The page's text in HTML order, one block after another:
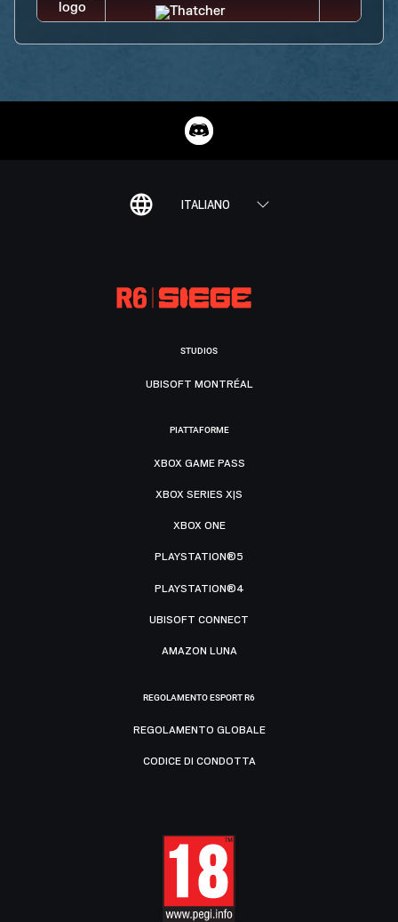
ITALIANO
STUDIOS
UBISOFT MONTRÉAL
PIATTAFORME
XBOX GAME PASS
XBOX SERIES X|S
XBOX ONE
PLAYSTATION®5
PLAYSTATION®4
UBISOFT CONNECT
AMAZON LUNA
REGOLAMENTO ESPORT R6
REGOLAMENTO GLOBALE
CODICE DI CONDOTTA